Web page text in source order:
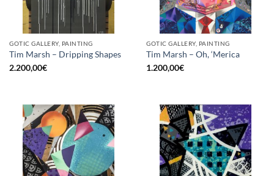
GOTIC GALLERY, PAINTING
Tim Marsh – Dripping Shapes
2.200,00€
GOTIC GALLERY, PAINTING
Tim Marsh – Oh, ‘Merica
1.200,00€